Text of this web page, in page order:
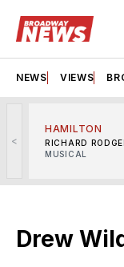
NEWS VIEWS
<
HAMILTON
RICHARD
MUSICAL
Drew